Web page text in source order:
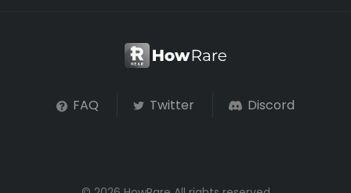
FAQ Twitter Discord